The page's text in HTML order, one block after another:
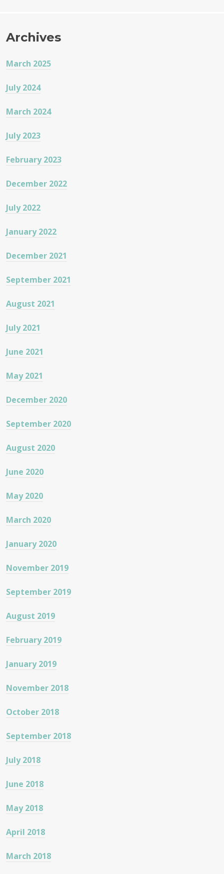
Archives
March 2025
July 2024
March 2024
July 2023
February 2023
December 2022
July 2022
January 2022
December 2021
September 2021
August 2021
July 2021
June 2021
May 2021
December 2020
September 2020
August 2020
June 2020
May 2020
March 2020
January 2020
November 2019
September 2019
August 2019
February 2019
January 2019
November 2018
October 2018
September 2018
July 2018
June 2018
May 2018
April 2018
March 2018